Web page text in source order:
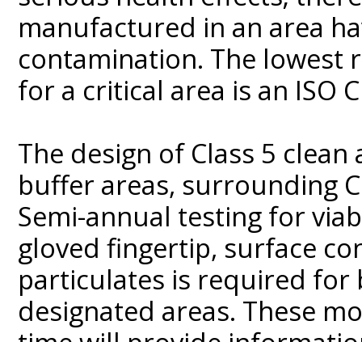
manufactured in an area
contamination. The lowest
for a critical area is an ISO
The design of Class 5
buffer areas, surrounding
Semi-annual testing for
gloved fingertip, surface
particulates is required for
designated areas. These